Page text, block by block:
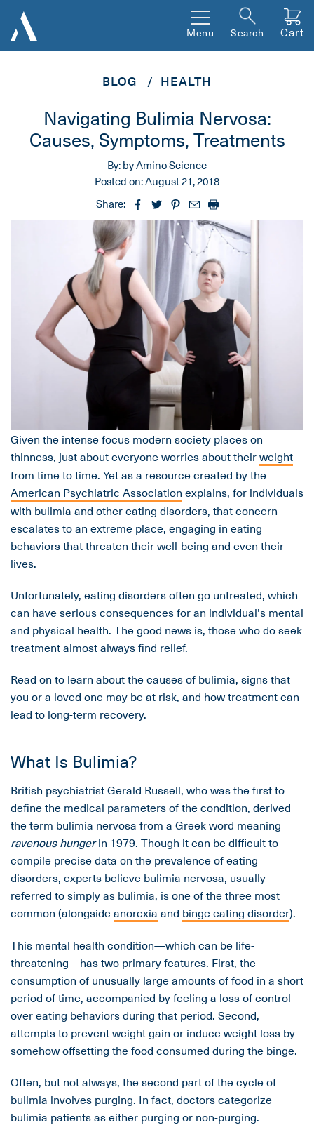
Menu Search Cart
BLOG HEALTH
Navigating Bulimia Nervosa:
Causes, Symptoms, Treatments
By:by Amino Science
Posted on:August 21, 2018
Share:
Given the intense focus modern society places on
thinness, just about everyone worries about theirweight
from time to time. Yet as a resource created by the
American Psychiatric Association explains, for individuals
with bulimia and other eating disorders, that concern
escalates to an extreme place, engaging in eating
behaviors that threaten their well-being and even their
lives.
Unfortunately, eating disorders often go untreated, which
can have serious consequences for an individual's mental
and physical health. The good news is, those who do seek
treatment almost always find relief.
Read on to learn about the causes of bulimia, signs that
you or a loved one may be at risk, and how treatment can
lead to long-term recovery.
What Is Bulimia?
British psychiatrist Gerald Russell, who was the first to
define the medical parameters of the condition, derived
the term bulimia nervosa from a Greek word meaning
ravenous hungerin 1979. Though it can be difficult to
compile precise data on the prevalence of eating
disorders, experts believe bulimia nervosa, usually
referred to simply as bulimia, is one of the three most
common (alongsideanorexia and binge eating disorder).
This mental health condition—which can be life-
threatening—has two primary features. First, the
consumption of unusually large amounts of food in a short
period of time, accompanied by feeling a loss of control
over eating behaviors during that period. Second,
attempts to prevent weight gain or induce weight loss by
somehow offsetting the food consumed during the binge.
Often, but not always, the second part of the cycle of
bulimia involves purging. In fact, doctors categorize
bulimia patients as either purging or non-purging.